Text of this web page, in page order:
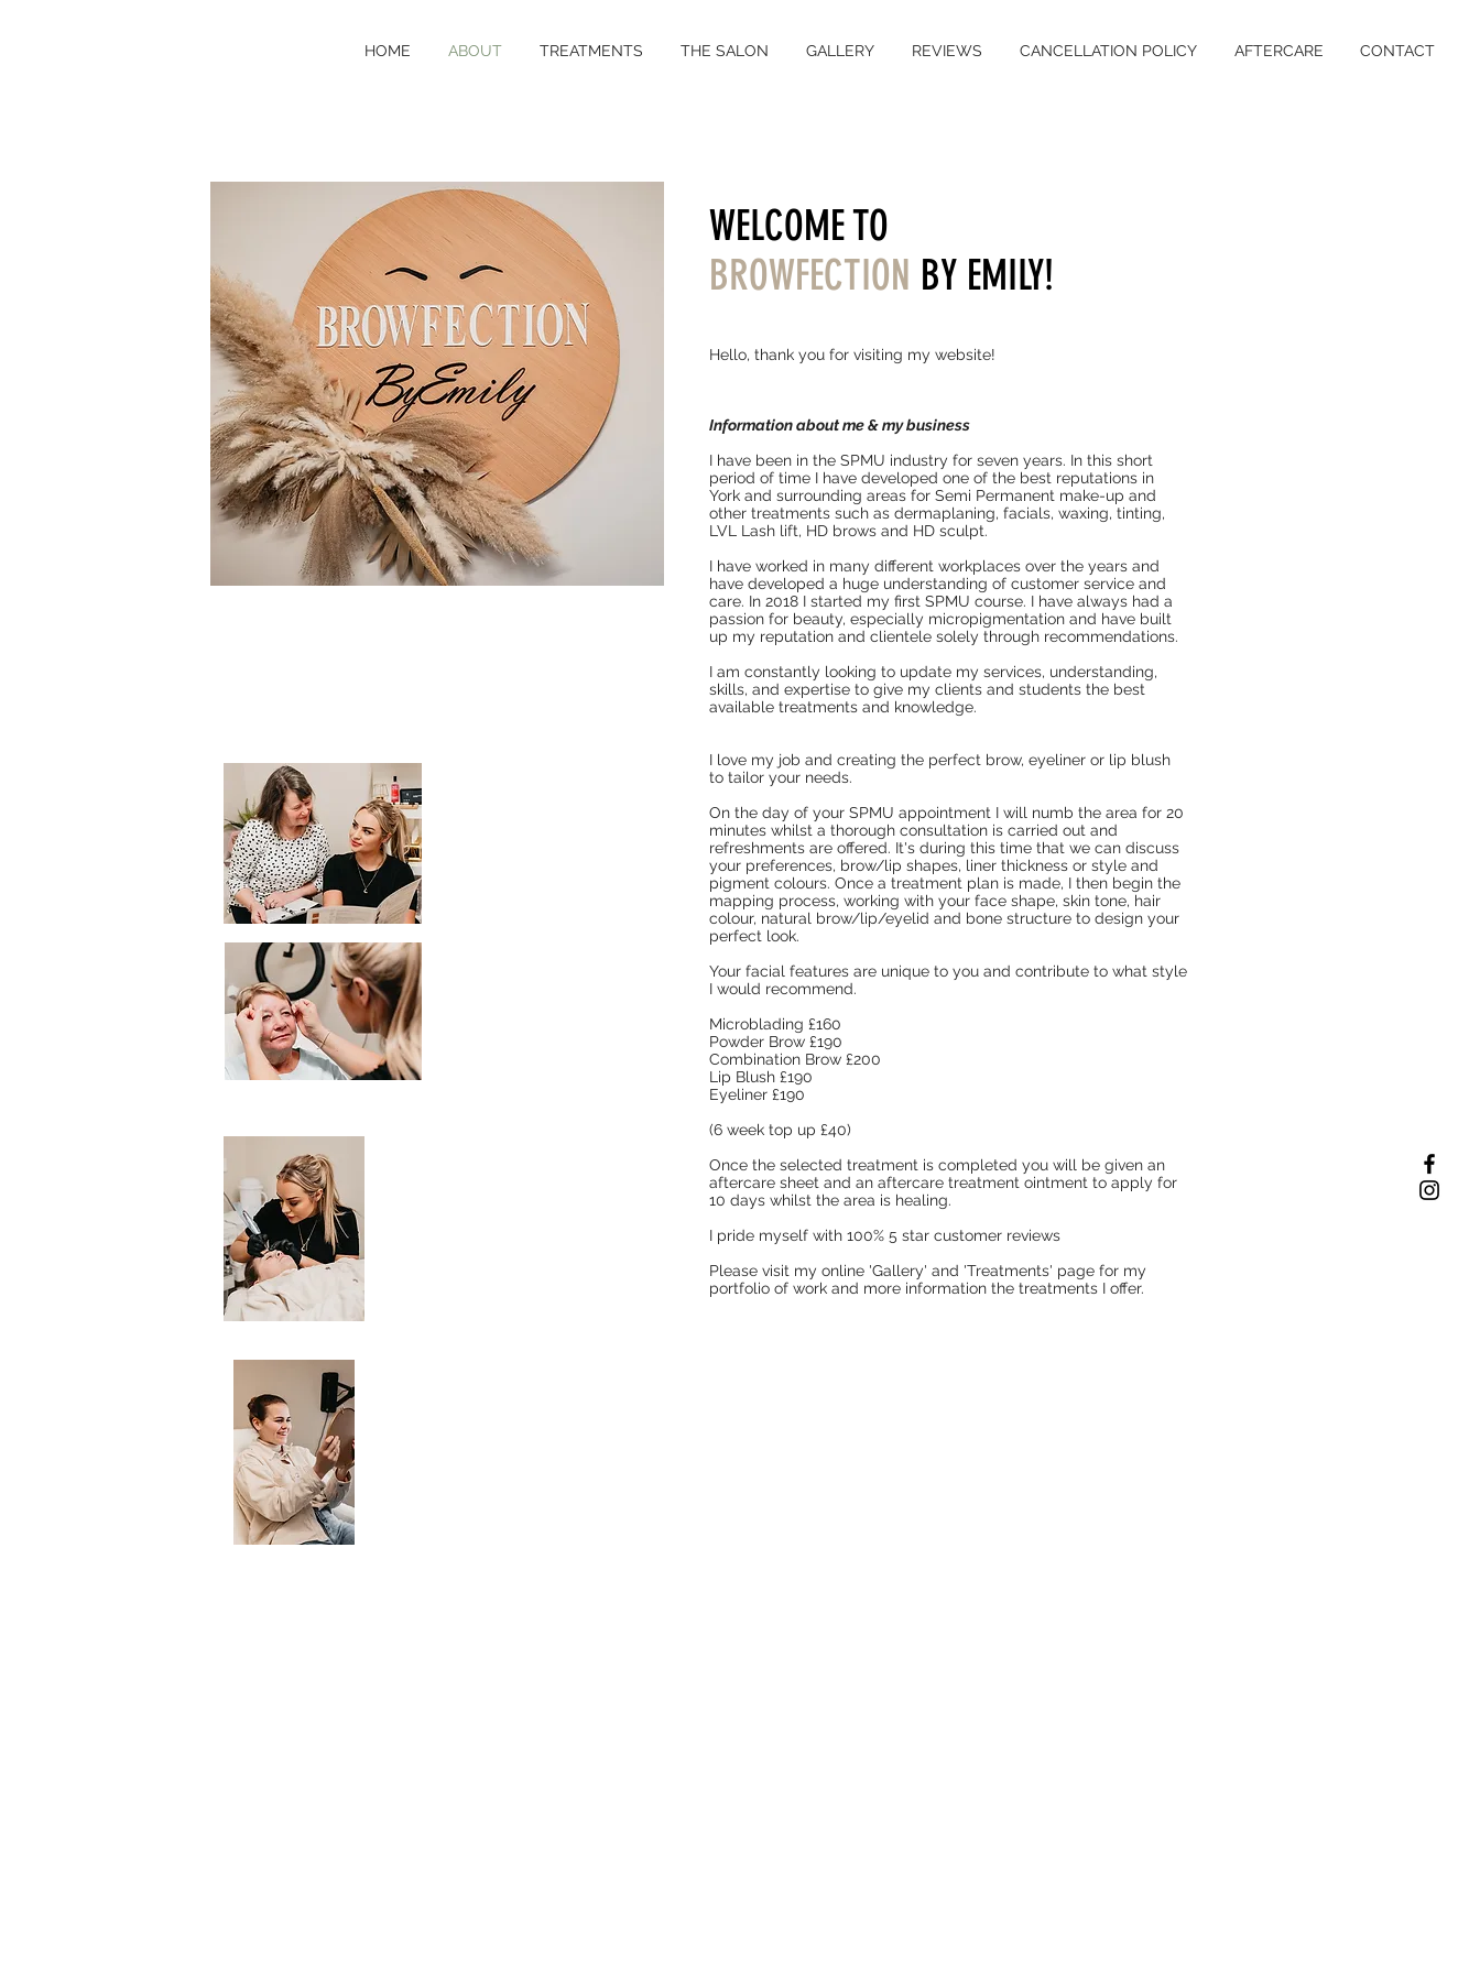
HOME ABOUT TREATMENTS THE SALON GALLERY REVIEWS CANCELLATION POLICY AFTERCARE CONTACT
Hello, thank you for visiting my website!
Information about me & my business
I have been in the SPMU industry for seven years. In this short
period of time I have developed one of the best reputations in
York and surrounding areas for Semi Permanent make-up and
other treatments such as dermaplaning, facials, waxing, tinting,
LVL Lash lift, HD brows and HD sculpt.
I have worked in many different workplaces over the years and
have developed a huge understanding of customer service and
care. In 2018 I started my first SPMU course. I have always had a
passion for beauty, especially micropigmentation and have built
up my reputation and clientele solely through recommendations.
I am constantly looking to update my services, understanding,
skills, and expertise to give my clients and students the best
available treatments and knowledge.
I love my job and creating the perfect brow, eyeliner or lip blush
to tailor your needs.
On the day of your SPMU appointment I will numb the area for 20
minutes whilst a thorough consultation is carried out and
refreshments are offered. It's during this time that we can discuss
your preferences, brow/lip shapes, liner thickness or style and
pigment colours. Once a treatment plan is made, I then begin the
mapping process, working with your face shape, skin tone, hair
colour, natural brow/lip/eyelid and bone structure to design your
perfect look.
Your facial features are unique to you and contribute to what style
I would recommend.
Microblading £160
Powder Brow £190
Combination Brow £200
Lip Blush £190
Eyeliner £190
(6 week top up £40)
Once the selected treatment is completed you will be given an
aftercare sheet and an aftercare treatment ointment to apply for
10 days whilst the area is healing.
I pride myself with 100% 5 star customer reviews
Please visit my online 'Gallery' and 'Treatments' page for my
portfolio of work and more information the treatments I offer.
WELCOME TO
BROWFECTION BY EMILY!